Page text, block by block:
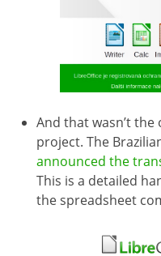
And that wasn’t
project. The
announced the
This is a detailed
the spreadsheet